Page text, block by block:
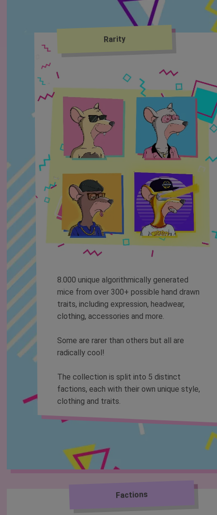
Rarity
8.000 unique algorithmically generated
mice from over 300+ possible hand drawn
traits, including expression, headwear,
clothing, accessories and more.
Some are rarer than others but all are
radically cool!
The collection is split into 5 distinct
factions, each with their own unique style,
clothing and traits.
Factions